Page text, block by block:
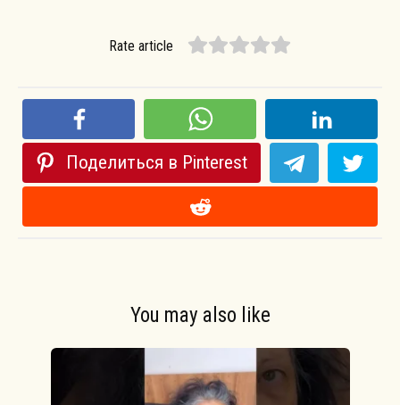
Rate article
Поделиться в Pinterest
You may also like